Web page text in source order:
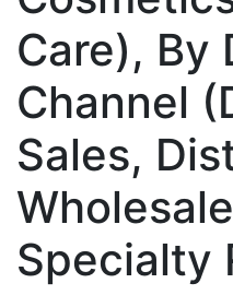
Care), By
Channel
Sales,
Specialty